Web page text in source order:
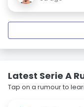
Latest Serie A
Tap on a rumour to